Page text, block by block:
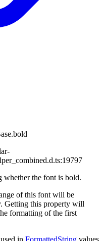
whether the font is bold.
of this font will be
Getting this property will
formatting of the first
in FormattedString values